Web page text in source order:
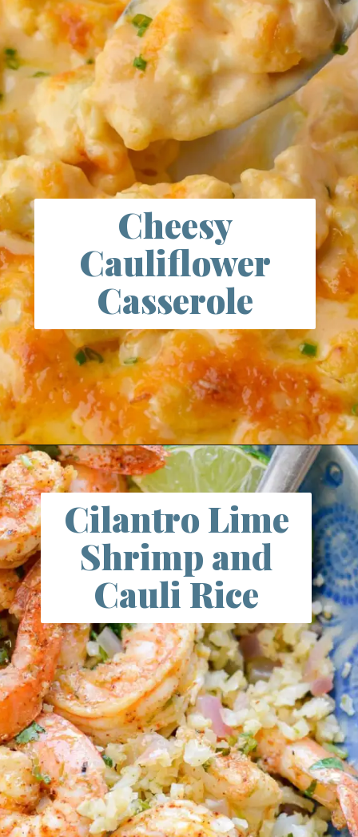
Cheesy
Cauliflower
Casserole
Opening https://www.maebells.com/cheesy-cauliflower-casserole/
Cilantro Lime
Shrimp and
Cauli Rice